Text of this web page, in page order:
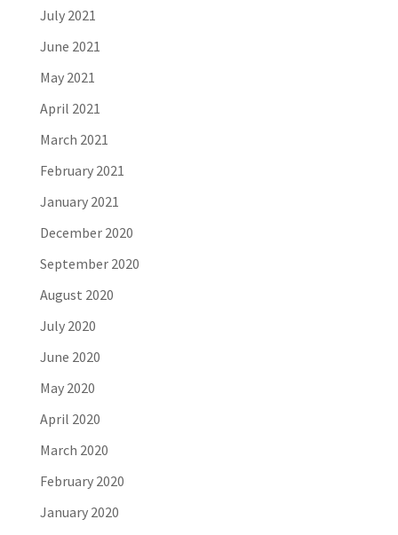
July 2021
June 2021
May 2021
April 2021
March 2021
February 2021
January 2021
December 2020
September 2020
August 2020
July 2020
June 2020
May 2020
April 2020
March 2020
February 2020
January 2020